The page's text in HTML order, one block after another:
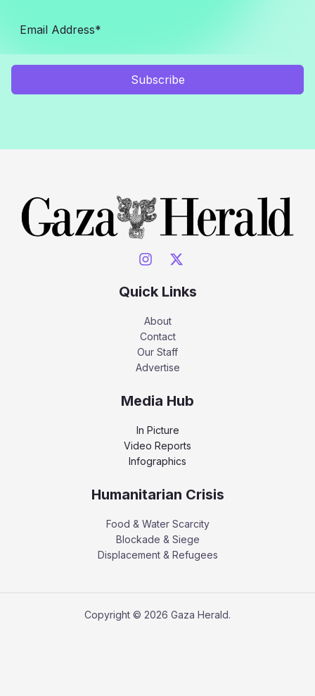
Subscribe
Quick Links
About
Contact
Our Staff
Advertise
Media Hub
In Picture
Video Reports
Infographics
Humanitarian Crisis
Food & Water Scarcity
Blockade & Siege
Displacement & Refugees
Copyright © 2026 Gaza Herald.